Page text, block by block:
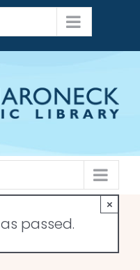
passed.
×